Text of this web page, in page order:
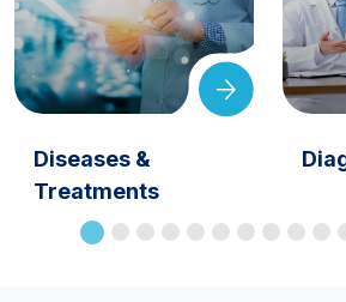
Diseases &
Treatments